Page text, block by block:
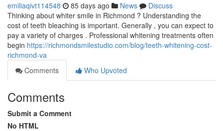
emiliaqivt114548 85 days ago News
Discuss
Thinking about whiter smile in Richmond ? Understanding the
cost of teeth bleaching is important. Generally , you can expect to
pay a variety of charges . Professional whitening treatments often
begin https://richmondsmilestudio.com/blog/teeth-whitening-cost-
richmond-va
Comments
Who Upvoted
Comments
Submit a Comment
No HTML